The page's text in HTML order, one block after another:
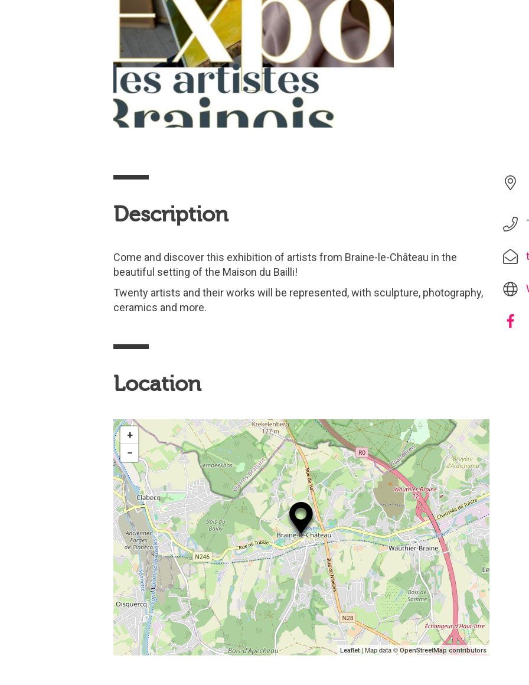
Description
Come and discover this exhibition of artists from Braine-le-Château in the
beautiful setting of the Maison du Bailli!
Twenty artists and their works will be represented, with sculpture, photography,
ceramics and more.
Location
+
−
Leaflet| Map data ©OpenStreetMap contributors